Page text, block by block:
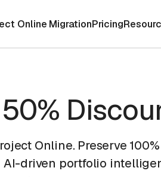
Online MigrationPricing
Online. Preserve
AI-driven portfolio